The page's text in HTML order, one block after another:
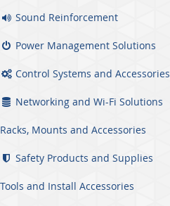
Sound Reinforcement
Power Management Solutions
Control Systems and Accessories
Networking and Wi-Fi Solutions
Racks, Mounts and Accessories
Safety Products and Supplies
Tools and Install Accessories